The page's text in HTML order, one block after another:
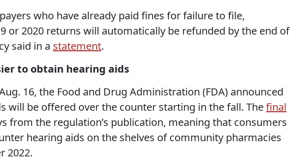
who have already paid fines for failure to file,
or 2020 returns will automatically be refunded by the end of
said in a statement.
to obtain hearing aids
16, the Food and Drug Administration (FDA) announced
will be offered over the counter starting in the fall. Thefinal
from the regulation’s publication, meaning that consumers
hearing aids on the shelves of community pharmacies
2022.